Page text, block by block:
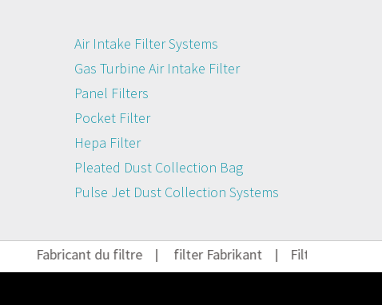
Air Intake Filter Systems
Gas Turbine Air Intake Filter
Panel Filters
Pocket Filter
Hepa Filter
Pleated Dust Collection Bag
Pulse Jet Dust Collection Systems
Fabricant du filtre filter Fabrikant Filter Hersteller